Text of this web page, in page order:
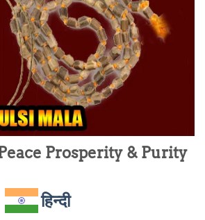
Prosperity & Purity
हिन्दी